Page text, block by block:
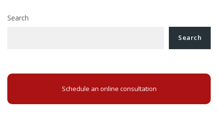
Search
Search
Schedule an online consultation